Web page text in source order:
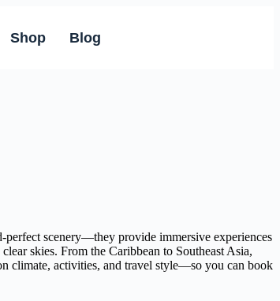
Shop Blog
perfect scenery—they provide immersive experiences
skies. From the Caribbean to Southeast Asia,
climate, activities, and travel style—so you can book